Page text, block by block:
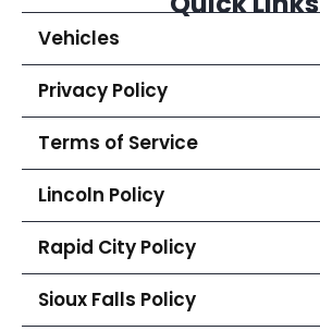
Vehicles
Privacy Policy
Terms of Service
Lincoln Policy
Rapid City Policy
Sioux Falls Policy